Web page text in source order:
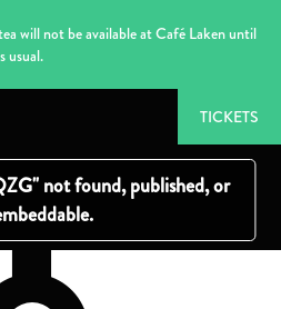
will not be available at Café Laken until
usual.
TICKETS